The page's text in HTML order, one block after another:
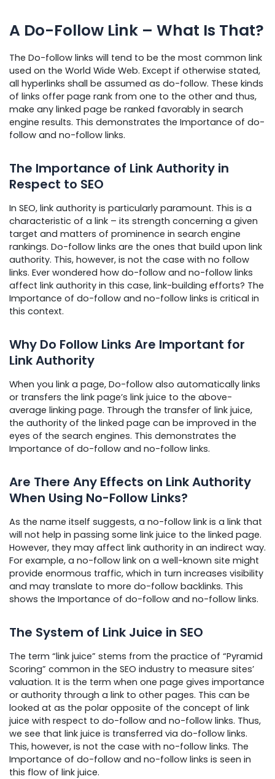
A Do-Follow Link – What Is That?
The Do-follow links will tend to be the most common link
used on the World Wide Web. Except if otherwise stated,
all hyperlinks shall be assumed as do-follow. These kinds
of links offer page rank from one to the other and thus,
make any linked page be ranked favorably in search
engine results. This demonstrates the Importance of do-
follow and no-follow links.
The Importance of Link Authority in
Respect to SEO
In SEO, link authority is particularly paramount. This is a
characteristic of a link – its strength concerning a given
target and matters of prominence in search engine
rankings. Do-follow links are the ones that build upon link
authority. This, however, is not the case with no follow
links. Ever wondered how do-follow and no-follow links
affect link authority in this case, link-building efforts? The
Importance of do-follow and no-follow links is critical in
this context.
Why Do Follow Links Are Important for
Link Authority
When you link a page, Do-follow also automatically links
or transfers the link page’s link juice to the above-
average linking page. Through the transfer of link juice,
the authority of the linked page can be improved in the
eyes of the search engines. This demonstrates the
Importance of do-follow and no-follow links.
Are There Any Effects on Link Authority
When Using No-Follow Links?
As the name itself suggests, a no-follow link is a link that
will not help in passing some link juice to the linked page.
However, they may affect link authority in an indirect way.
For example, a no-follow link on a well-known site might
provide enormous traffic, which in turn increases visibility
and may translate to more do-follow backlinks. This
shows the Importance of do-follow and no-follow links.
The System of Link Juice in SEO
The term “link juice” stems from the practice of “Pyramid
Scoring” common in the SEO industry to measure sites’
valuation. It is the term when one page gives importance
or authority through a link to other pages. This can be
looked at as the polar opposite of the concept of link
juice with respect to do-follow and no-follow links. Thus,
we see that link juice is transferred via do-follow links.
This, however, is not the case with no-follow links. The
Importance of do-follow and no-follow links is seen in
this flow of link juice.